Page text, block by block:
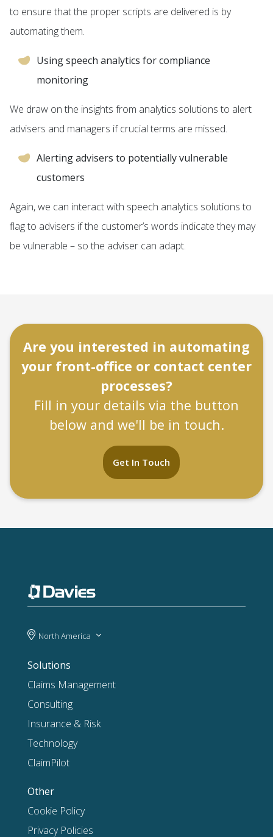
to ensure that the proper scripts are delivered is by
automating them.
Using speech analytics for compliance
monitoring
We draw on the insights from analytics solutions to alert
advisers and managers if crucial terms are missed.
Alerting advisers to potentially vulnerable
customers
Again, we can interact with speech analytics solutions to
flag to advisers if the customer’s words indicate they may
be vulnerable – so the adviser can adapt.
Are you interested in automating
your front-office or contact center
processes?
Fill in your details via the button
below and we'll be in touch.
Get In Touch
North America
Solutions
Claims Management
Consulting
Insurance & Risk
Technology
ClaimPilot
Other
Cookie Policy
Privacy Policies